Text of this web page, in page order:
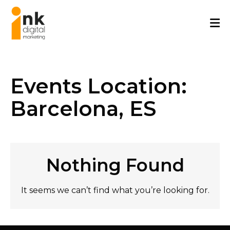
Skip
content
Events Location:
Barcelona, ES
Nothing Found
It seems we can’t find what you’re looking for.